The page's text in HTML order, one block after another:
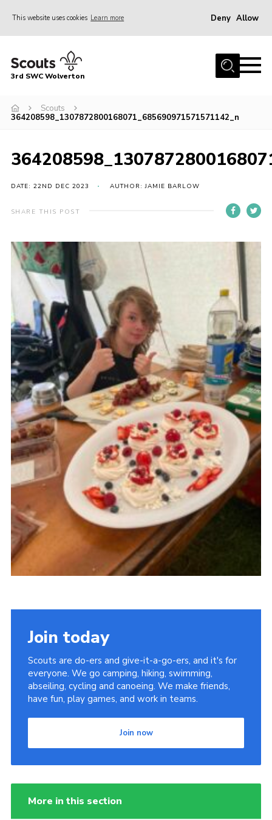
This website uses cookies Learn more Deny Allow
Home
Squirrels
Cubs
Events
Gallery
Contact
Leaders Resources
Cookies
Join
3rd SWC Wolverton
Scouts
364208598_1307872800168071_685690971571571142_n
DATE: 22ND DEC 2023 AUTHOR: JAMIE BARLOW
SHARE THIS POST
Join today
Scouts are do-ers and give-it-a-go-ers, and it's for
everyone. We go camping, hiking, swimming,
abseiling, cycling and canoeing. We make friends,
have fun, play games, and work in teams.
Join now
More in this section